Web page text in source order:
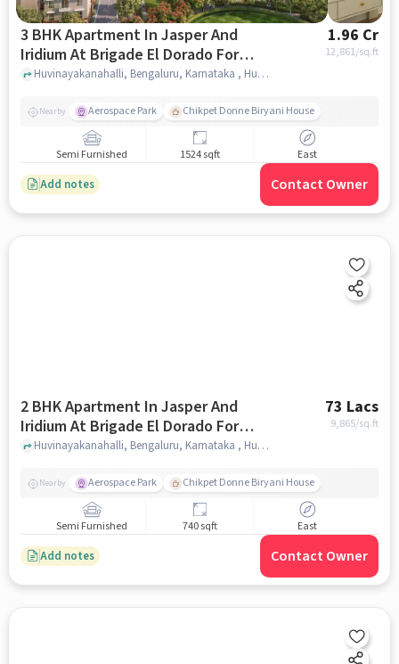
3 BHK Apartment In Jasper And
Iridium At Brigade El Dorado For
Sale In Huvinayakanahalli
1.96 Cr
12,861/sq.ft
Huvinayakanahalli, Bengaluru, Karnataka , Huvinayakanahalli, bangalore
Nearby Aerospace Park Chikpet Donne Biryani House
Semi Furnished 1524 sqft East
Add notes Contact Owner
2 BHK Apartment In Jasper And
Iridium At Brigade El Dorado For
Sale In Huvinayakanahalli
73 Lacs
9,865/sq.ft
Huvinayakanahalli, Bengaluru, Karnataka , Huvinayakanahalli, bangalore
Nearby Aerospace Park Chikpet Donne Biryani House
Semi Furnished 740 sqft East
Add notes Contact Owner